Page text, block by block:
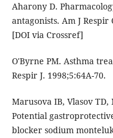
Aharony D.
antagonists. Am J Respir
[DOI via Crossref]
O'Byrne PM. Asthma
Respir J. 1998;5:64A-70.
Marusova IB, Vlasov TD,
Potential
blocker sodium